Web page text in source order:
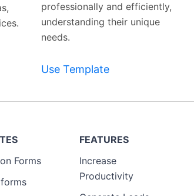
professionally and efficiently,
understanding their unique
needs.
Use Template
Forms
FEATURES
Increase
Productivity